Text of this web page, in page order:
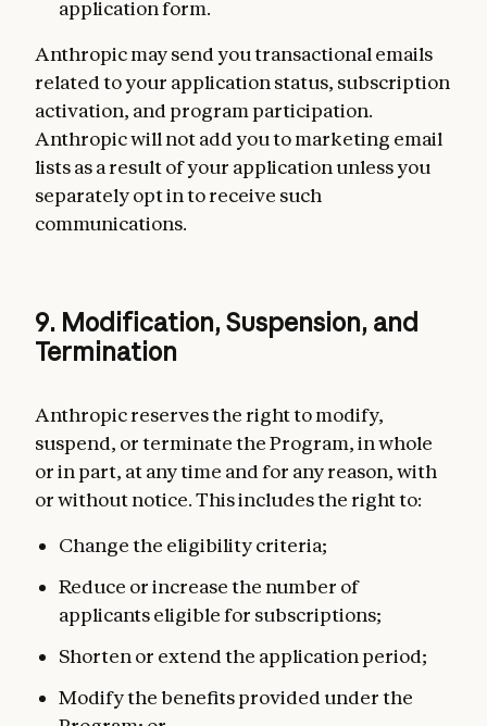
application form.
Anthropic may send you transactional emails
related to your application status, subscription
activation, and program participation.
Anthropic will not add you to marketing email
lists as a result of your application unless you
separately opt in to receive such
communications.
9. Modification, Suspension, and
Termination
Anthropic reserves the right to modify,
suspend, or terminate the Program, in whole
or in part, at any time and for any reason, with
or without notice. This includes the right to:
Change the eligibility criteria;
Reduce or increase the number of
applicants eligible for subscriptions;
Shorten or extend the application period;
Modify the benefits provided under the